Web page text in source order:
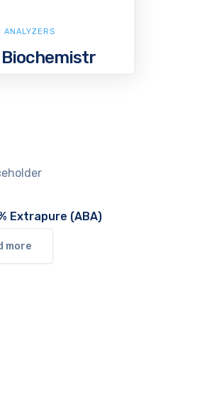
Biochemistr
Extrapure (ABA)
more